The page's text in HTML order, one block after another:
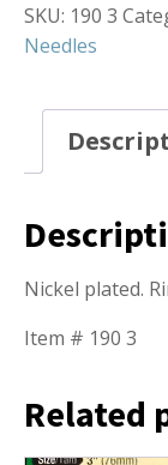
SKU: 190 3
Needles
Nickel plated.
Item # 190 3
Related